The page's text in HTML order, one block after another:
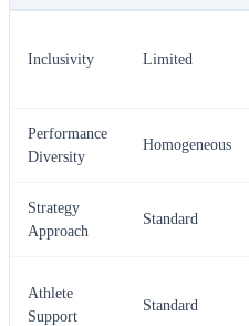
Inclusivity Limited
Performance
Diversity
Homogeneous
Strategy
Approach
Standard
Athlete
Support
Standard